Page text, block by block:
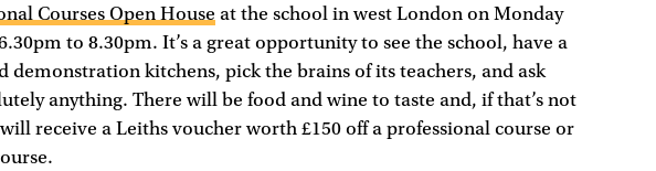
Courses Open House at the school in west London on Monday
to 8.30pm. It’s a great opportunity to see the school, have a
demonstration kitchens, pick the brains of its teachers, and ask
anything. There will be food and wine to taste and, if that’s not
receive a Leiths voucher worth £150 off a professional course or